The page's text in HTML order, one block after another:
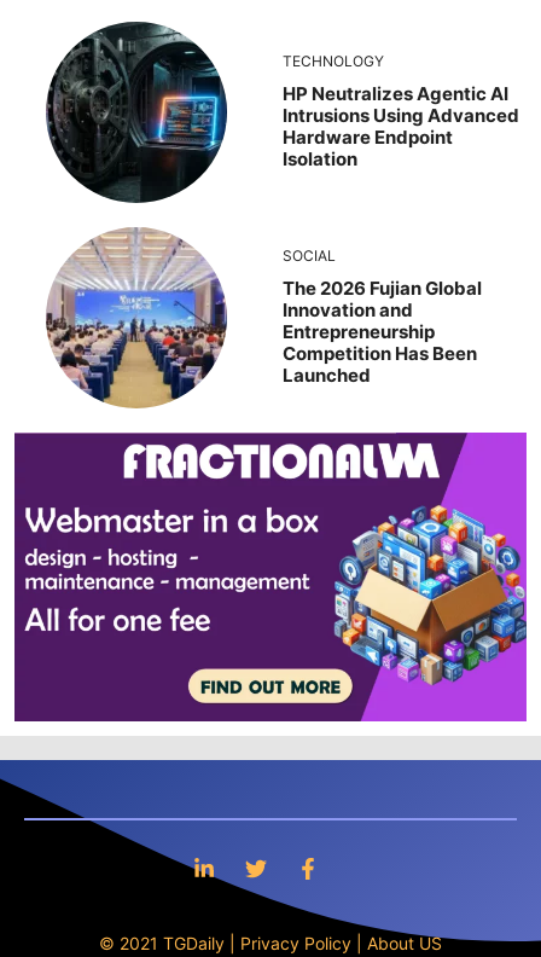
TECHNOLOGY
HP Neutralizes Agentic AI
Intrusions Using Advanced
Hardware Endpoint
Isolation
SOCIAL
The 2026 Fujian Global
Innovation and
Entrepreneurship
Competition Has Been
Launched
© 2021 TGDaily | Privacy Policy About US